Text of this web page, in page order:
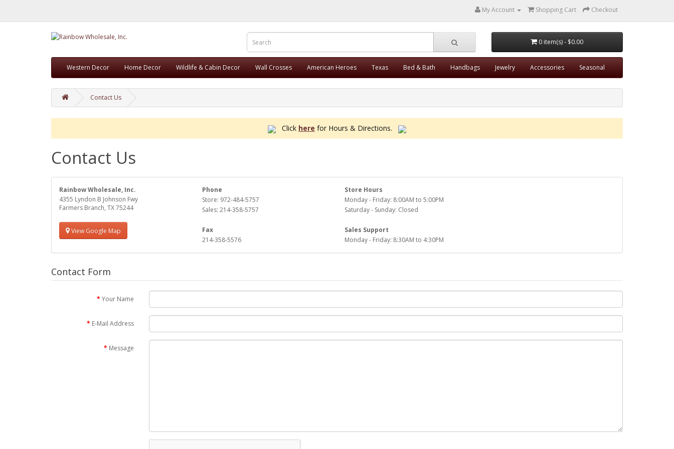
My Account Shopping Cart Checkout
0 item(s) - $0.00
Western Decor Home Decor Wildlife & Cabin Decor Wall Crosses American Heroes Texas Bed & Bath Handbags Jewelry Accessories Seasonal
Contact Us
Click here for Hours & Directions.
Contact Us
Rainbow Wholesale, Inc.
4355 Lyndon B Johnson Fwy
Farmers Branch, TX 75244
View Google Map
Phone
Store: 972-484-5757
Sales: 214-358-5757
Fax
214-358-5576
Store Hours
Monday - Friday: 8:00AM to 5:00PM
Saturday - Sunday: Closed
Sales Support
Monday - Friday: 8:30AM to 4:30PM
Contact Form
Your Name
E-Mail Address
Message